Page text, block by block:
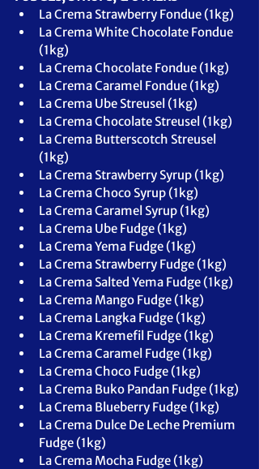
La Crema Strawberry Fondue (1kg)
La Crema White Chocolate Fondue
(1kg)
La Crema Chocolate Fondue (1kg)
La Crema Caramel Fondue (1kg)
La Crema Ube Streusel (1kg)
La Crema Chocolate Streusel (1kg)
La Crema Butterscotch Streusel
(1kg)
La Crema Strawberry Syrup (1kg)
La Crema Choco Syrup (1kg)
La Crema Caramel Syrup (1kg)
La Crema Ube Fudge (1kg)
La Crema Yema Fudge (1kg)
La Crema Strawberry Fudge (1kg)
La Crema Salted Yema Fudge (1kg)
La Crema Mango Fudge (1kg)
La Crema Langka Fudge (1kg)
La Crema Kremefil Fudge (1kg)
La Crema Caramel Fudge (1kg)
La Crema Choco Fudge (1kg)
La Crema Buko Pandan Fudge (1kg)
La Crema Blueberry Fudge (1kg)
La Crema Dulce De Leche Premium
Fudge (1kg)
La Crema Mocha Fudge (1kg)